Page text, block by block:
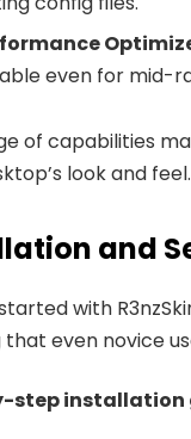
even for mid-
of capabilities
look and feel.
and
with
that even novice
step installation